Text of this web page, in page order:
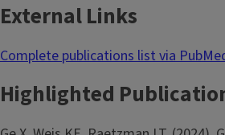
External Links
Complete publications list via
Highlighted